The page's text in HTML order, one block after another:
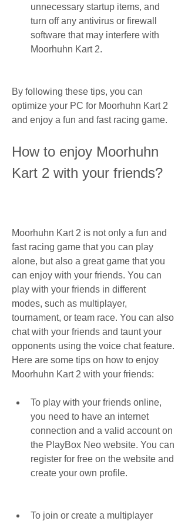
unnecessary startup items, and
turn off any antivirus or firewall
software that may interfere with
Moorhuhn Kart 2.
By following these tips, you can
optimize your PC for Moorhuhn Kart 2
and enjoy a fun and fast racing game.
How to enjoy Moorhuhn
Kart 2 with your friends?
Moorhuhn Kart 2 is not only a fun and
fast racing game that you can play
alone, but also a great game that you
can enjoy with your friends. You can
play with your friends in different
modes, such as multiplayer,
tournament, or team race. You can also
chat with your friends and taunt your
opponents using the voice chat feature.
Here are some tips on how to enjoy
Moorhuhn Kart 2 with your friends:
To play with your friends online,
you need to have an internet
connection and a valid account on
the PlayBox Neo website. You can
register for free on the website and
create your own profile.
To join or create a multiplayer